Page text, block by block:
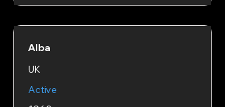
Alba
UK
Active